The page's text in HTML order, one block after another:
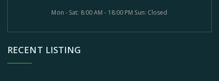
Mon - Sat: 8:00 AM - 18:00 PM Sun: Closed
RECENT LISTING